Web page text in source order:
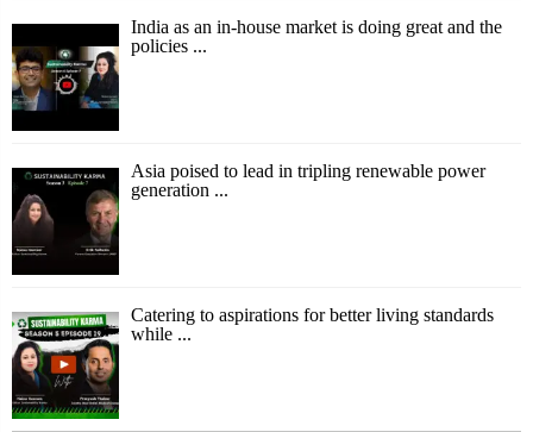
India as an in-house market is doing great and the
policies ...
Asia poised to lead in tripling renewable power
generation ...
Catering to aspirations for better living standards
while ...